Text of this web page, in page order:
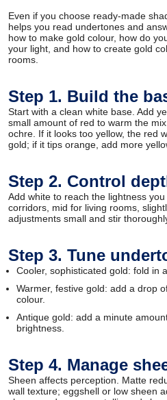
Even if you choose ready-made
helps you read undertones and
how to make gold colour, how do
your light, and how to create gold
rooms.
Step 1. Build the
Start with a clean white base. Add
small amount of red to warm the
ochre. If it looks too yellow, the red
gold; if it tips orange, add more
Step 2. Control
Add white to reach the lightness
corridors, mid for living rooms,
adjustments small and stir
Step 3. Tune
Cooler, sophisticated gold: fold in
Warmer, festive gold: add a drop
colour.
Antique gold: add a minute
brightness.
Step 4. Manage
Sheen affects perception. Matte
wall texture; eggshell or low sheen